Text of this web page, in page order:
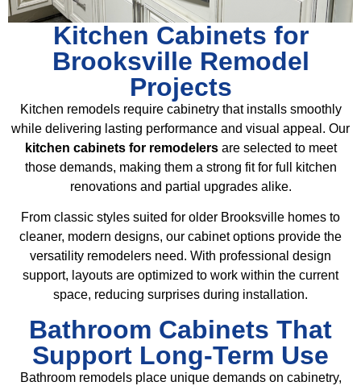
Kitchen Cabinets for
Brooksville Remodel
Projects
Kitchen remodels require cabinetry that installs smoothly
while delivering lasting performance and visual appeal. Our
kitchen cabinets for remodelersare selected to meet
those demands, making them a strong fit for full kitchen
renovations and partial upgrades alike.
From classic styles suited for older Brooksville homes to
cleaner, modern designs, our cabinet options provide the
versatility remodelers need. With professional design
support, layouts are optimized to work within the current
space, reducing surprises during installation.
Bathroom Cabinets That
Support Long-Term Use
Bathroom remodels place unique demands on cabinetry,